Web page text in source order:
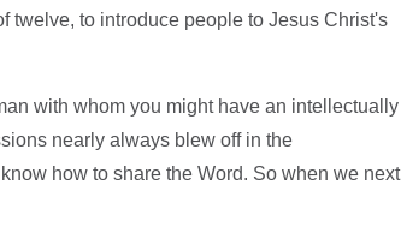
twelve, to introduce people to Jesus Christ's
with whom you might have an intellectually
nearly always blew off in the
how to share the Word. So when we next